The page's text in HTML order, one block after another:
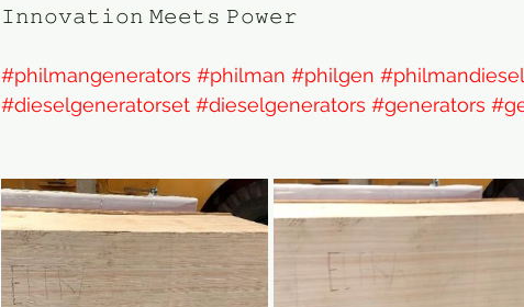
𝙸𝚗𝚗𝚘𝚟𝚊𝚝𝚒𝚘𝚗 𝙼𝚎𝚎𝚝𝚜 𝙿𝚘𝚠𝚎𝚛
#philmangenerators #philman #philgen
#dieselgeneratorset #dieselgenerators #generators